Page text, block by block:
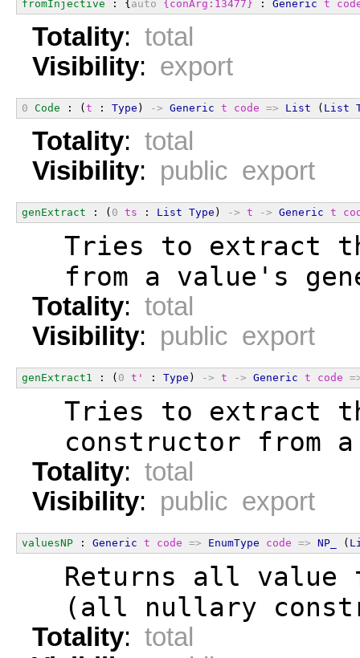
fromInjective : { auto {conArg:13477} : Generic t
Totality: total
Visibility: export
0 Code : ( t : Type ) -> Generic t code => List ( List
Totality: total
Visibility: public export
genExtract : ( 0 ts : List Type ) -> t -> Generic t
Tries to extract
from a value's
Totality: total
Visibility: public export
genExtract1 : ( 0 t' : Type ) -> t -> Generic t code
Tries to extract
constructor from
Totality: total
Visibility: public export
valuesNP : Generic t code => EnumType code => NP_ (
Returns all value
(all nullary
Totality: total